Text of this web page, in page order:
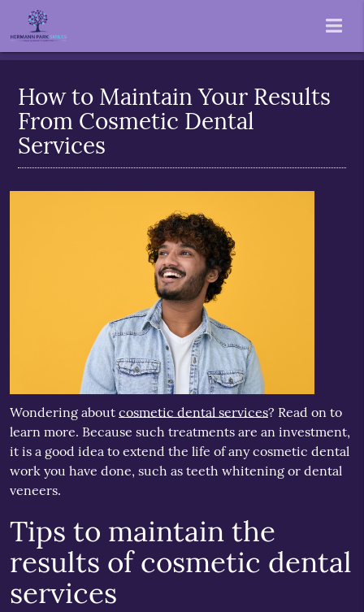
How to Maintain Your Results
From Cosmetic Dental
Services
Wondering about cosmetic dental services? Read on to
learn more. Because such treatments are an investment,
it is a good idea to extend the life of any cosmetic dental
work you have done, such as teeth whitening or dental
veneers.
Tips to maintain the
results of cosmetic dental
services